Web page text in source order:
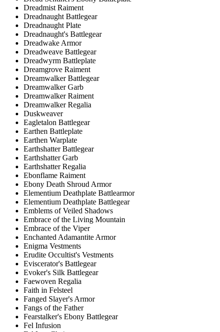
Dreadmist Raiment
Dreadnaught Battlegear
Dreadnaught Plate
Dreadnaught's Battlegear
Dreadwake Armor
Dreadweave Battlegear
Dreadwyrm Battleplate
Dreamgrove Raiment
Dreamwalker Battlegear
Dreamwalker Garb
Dreamwalker Raiment
Dreamwalker Regalia
Duskweaver
Eagletalon Battlegear
Earthen Battleplate
Earthen Warplate
Earthshatter Battlegear
Earthshatter Garb
Earthshatter Regalia
Ebonflame Raiment
Ebony Death Shroud Armor
Elementium Deathplate Battlearmor
Elementium Deathplate Battlegear
Emblems of Veiled Shadows
Embrace of the Living Mountain
Embrace of the Viper
Enchanted Adamantite Armor
Enigma Vestments
Erudite Occultist's Vestments
Eviscerator's Battlegear
Evoker's Silk Battlegear
Faewoven Regalia
Faith in Felsteel
Fanged Slayer's Armor
Fangs of the Father
Fearstalker's Ebony Battlegear
Fel Infusion